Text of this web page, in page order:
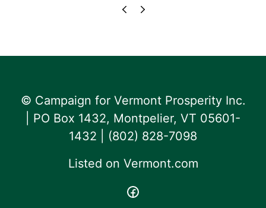
© Campaign for Vermont Prosperity Inc.
| PO Box 1432, Montpelier, VT 05601-
1432 | ‪(802) 828-7098‬
Listed on Vermont.com